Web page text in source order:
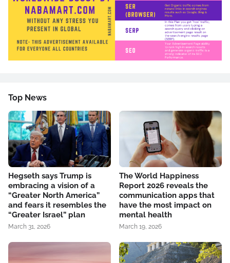
Top News
Hegseth says Trump is
embracing a vision of a
“Greater North America”
and fears it resembles the
“Greater Israel” plan
March 31, 2026
The World Happiness
Report 2026 reveals the
communication apps that
have the most impact on
mental health
March 19, 2026